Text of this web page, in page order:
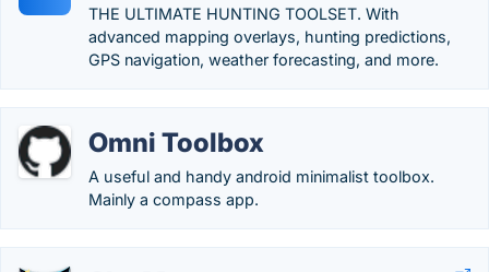
THE ULTIMATE HUNTING TOOLSET. With
advanced mapping overlays, hunting predictions,
GPS navigation, weather forecasting, and more.
Omni Toolbox
A useful and handy android minimalist toolbox.
Mainly a compass app.